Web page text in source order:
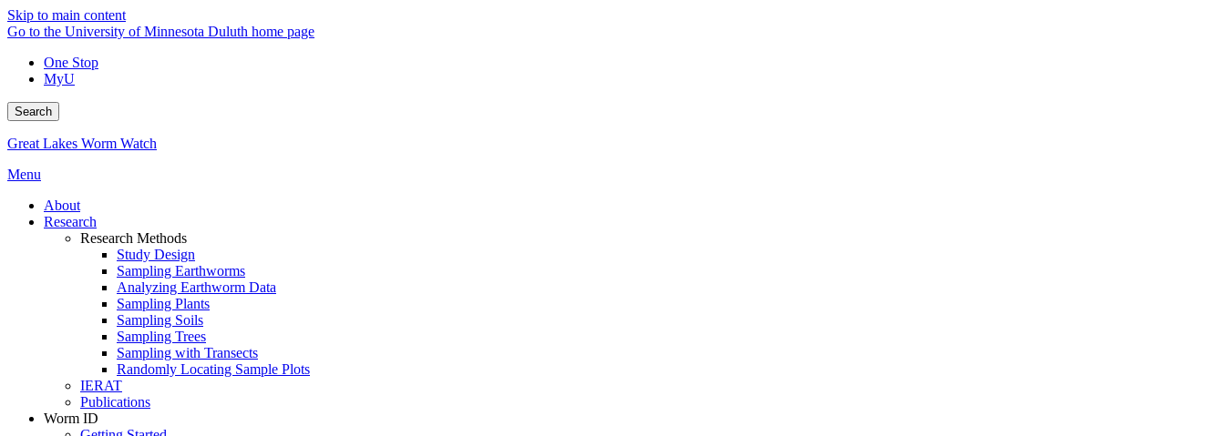
Skip to main content
Go to the University of Minnesota Duluth home page
One Stop
MyU
Search
Great Lakes Worm Watch
Menu
About
Research
Research Methods
Study Design
Sampling Earthworms
Analyzing Earthworm Data
Sampling Plants
Sampling Soils
Sampling Trees
Sampling with Transects
Randomly Locating Sample Plots
IERAT
Publications
Worm ID